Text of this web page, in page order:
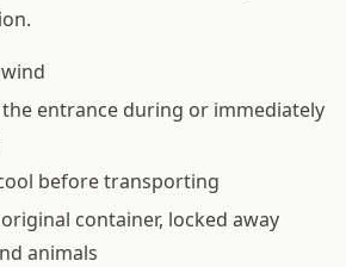
entrance during or immediately
before transporting
container, locked away
animals